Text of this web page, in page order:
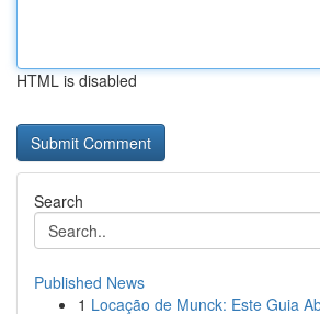
HTML is disabled
Search
Published News
1 Locação de Munck: Este Guia